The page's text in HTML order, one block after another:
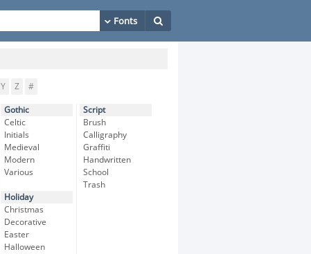
Y Z #
Gothic
Celtic
Initials
Medieval
Modern
Various
Holiday
Christmas
Decorative
Easter
Halloween
Script
Brush
Calligraphy
Graffiti
Handwritten
School
Trash